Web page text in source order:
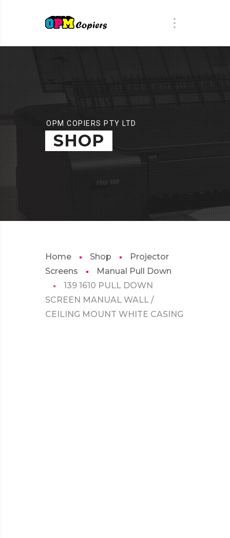
OPM COPIERS PTY LTD
SHOP
Home Shop
Projector
Screens
Manual Pull Down
139 1610 PULL DOWN
SCREEN MANUAL WALL /
CEILING MOUNT WHITE CASING